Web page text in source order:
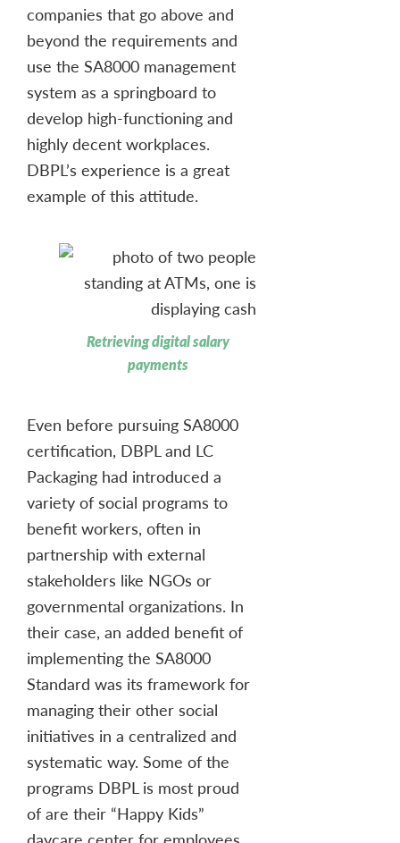
companies that go above and
beyond the requirements and
use the SA8000 management
system as a springboard to
develop high-functioning and
highly decent workplaces.
DBPL’s experience is a great
example of this attitude.
Retrieving digital salary
payments
Even before pursuing SA8000
certification, DBPL and LC
Packaging had introduced a
variety of social programs to
benefit workers, often in
partnership with external
stakeholders like NGOs or
governmental organizations. In
their case, an added benefit of
implementing the SA8000
Standard was its framework for
managing their other social
initiatives in a centralized and
systematic way. Some of the
programs DBPL is most proud
of are their “Happy Kids”